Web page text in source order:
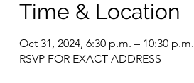
Time & Location
Oct 31, 2024, 6:30 p.m. – 10:30 p.m.
RSVP FOR EXACT ADDRESS